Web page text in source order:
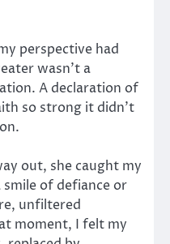
perspective had
wasn’t a
A declaration of
so strong it didn’t
out, she caught my
smile of defiance or
unfiltered
moment, I felt my